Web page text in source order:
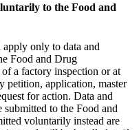
to the Food and
only to data and
Food and Drug
a factory inspection or at
petition, application, master
for action. Data and
to the Food and
voluntarily instead are